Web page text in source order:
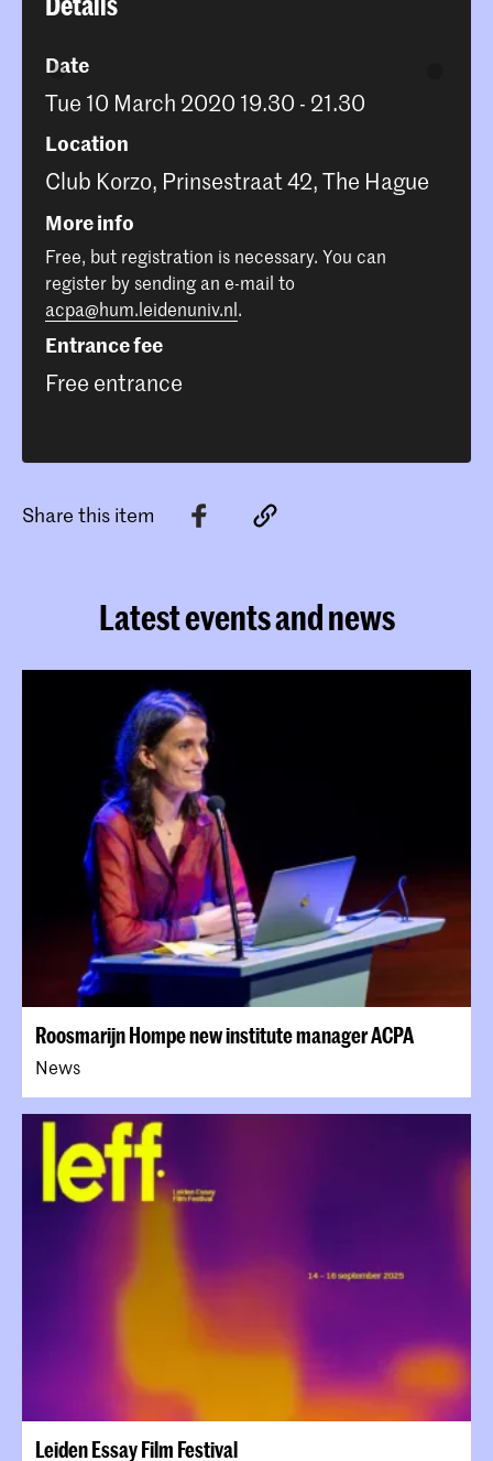
Date
Tue 10 March 2020 19.30 - 21.30
Location
Club Korzo, Prinsestraat 42, The Hague
More info
Free, but registration is necessary. You can
register by sending an e-mail to
acpa@hum.leidenuniv.nl.
Entrance fee
Free entrance
Share this item
Latest events and news
Roosmarijn Hompe new institute manager ACPA
News
Leiden Essay Film Festival